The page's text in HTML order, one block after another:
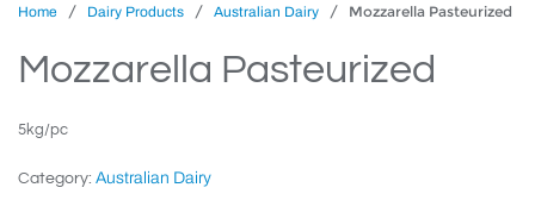
Home / Dairy Products / Australian Dairy / Mozzarella Pasteurized
Mozzarella Pasteurized
5kg/pc
Category: Australian Dairy